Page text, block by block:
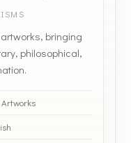
bringing
philosophical,